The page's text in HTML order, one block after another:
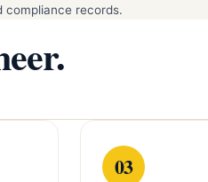
records.
03